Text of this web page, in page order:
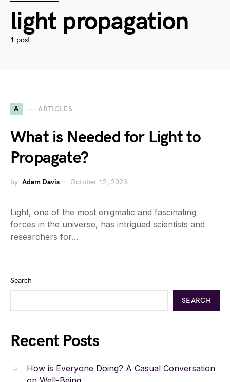
light propagation
1 post
A ARTICLES
What is Needed for Light to
Propagate?
by Adam Davis October 12, 2023
Light, one of the most enigmatic and fascinating
forces in the universe, has intrigued scientists and
researchers for…
Search
SEARCH
Recent Posts
How is Everyone Doing? A Casual Conversation